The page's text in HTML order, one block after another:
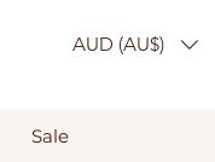
AUD (AU$)
Sale